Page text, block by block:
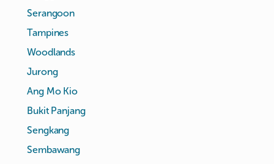
Serangoon
Tampines
Woodlands
Jurong
Ang Mo Kio
Bukit Panjang
Sengkang
Sembawang